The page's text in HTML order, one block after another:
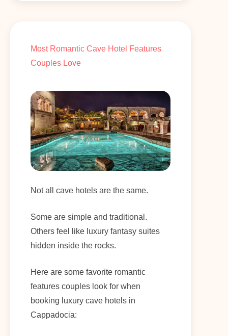
Most Romantic Cave Hotel Features
Couples Love
Not all cave hotels are the same.
Some are simple and traditional.
Others feel like luxury fantasy suites
hidden inside the rocks.
Here are some favorite romantic
features couples look for when
booking luxury cave hotels in
Cappadocia: